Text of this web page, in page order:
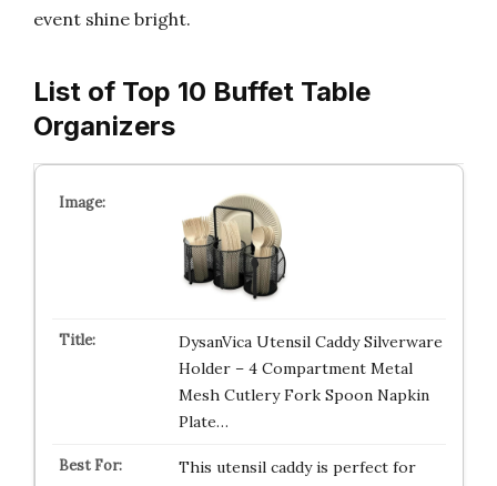
event shine bright.
List of Top 10 Buffet Table
Organizers
DysanVica Utensil Caddy Silverware
Holder – 4 Compartment Metal
Mesh Cutlery Fork Spoon Napkin
Plate…
This utensil caddy is perfect for